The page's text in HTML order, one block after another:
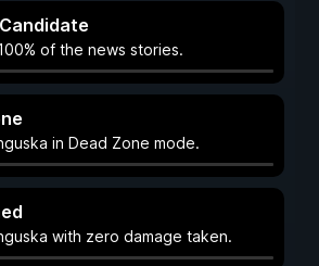
of the news stories.
in Dead Zone mode.
with zero damage taken.